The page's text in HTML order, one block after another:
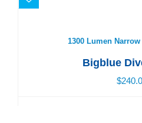
1300 Lumen
Bigblue